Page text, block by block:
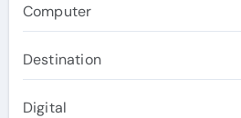
Computer
Destination
Digital